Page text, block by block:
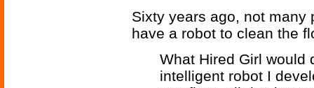
Sixty years ago, not many
have a robot to clean the
What Hired Girl would
intelligent robot I